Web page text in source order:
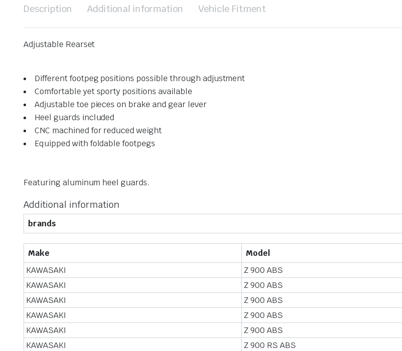
Description Additional information Vehicle Fitment
Adjustable Rearset
Different footpeg positions possible through adjustment
Comfortable yet sporty positions available
Adjustable toe pieces on brake and gear lever
Heel guards included
CNC machined for reduced weight
Equipped with foldable footpegs
Featuring aluminum heel guards.
Additional information
brands
Make Model
KAWASAKI
Z 900 ABS
KAWASAKI
Z 900 ABS
KAWASAKI
Z 900 ABS
KAWASAKI
Z 900 ABS
KAWASAKI
Z 900 ABS
KAWASAKI
Z 900 RS ABS